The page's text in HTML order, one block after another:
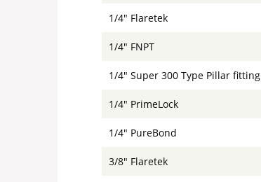
1/4" Flaretek
1/4" FNPT
1/4" Super 300 Type Pillar fitting
1/4" PrimeLock
1/4" PureBond
3/8" Flaretek